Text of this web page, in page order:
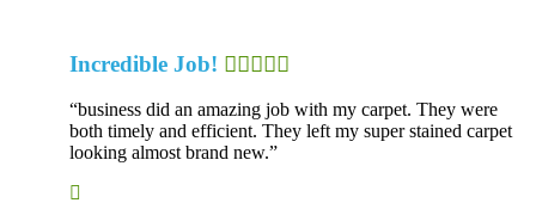
Incredible Job!
“business did an amazing job with my carpet. They were
both timely and efficient. They left my super stained carpet
looking almost brand new.”